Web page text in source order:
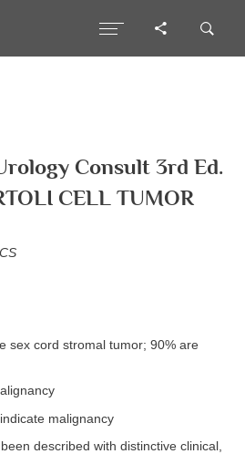
Consult 3rd Ed.
CELL TUMOR
sex cord stromal tumor; 90% are
malignancy
described with distinctive clinical,